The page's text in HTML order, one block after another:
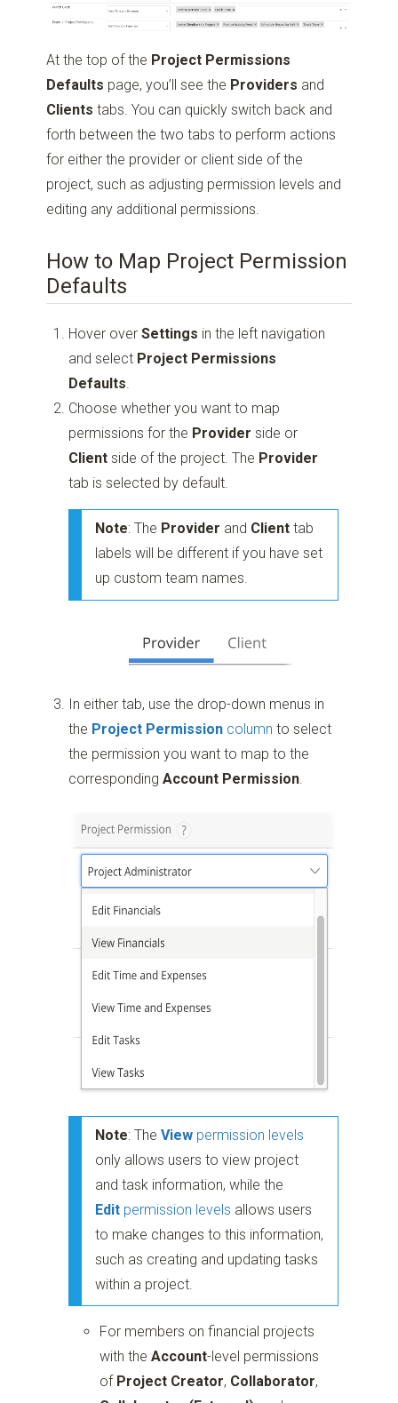
At the top of the Project Permissions
Defaults page, you’ll see the Providers and
Clients tabs. You can quickly switch back and
forth between the two tabs to perform actions
for either the provider or client side of the
project, such as adjusting permission levels and
editing any additional permissions.
How to Map Project Permission
Defaults
Hover overSettings in the left navigation
and select Project Permissions
Defaults.
Choose whether you want to map
permissions for the Provider side or
Client side of the project. The Provider
tab is selected by default.
Note: The Provider and Client tab
labels will be different if you have set
up custom team names.
In either tab, use the drop-down menus in
the Project Permission column to select
the permission you want to map to the
correspondingAccount Permission
Note: TheView permission levels
only allows users to view project
and task information, while the
Edit permission levels allows users
to make changes to this information,
such as creating and updating tasks
within a project.
For members on financial projects
with theAccount-level permissions
of Project Creator, Collaborator,